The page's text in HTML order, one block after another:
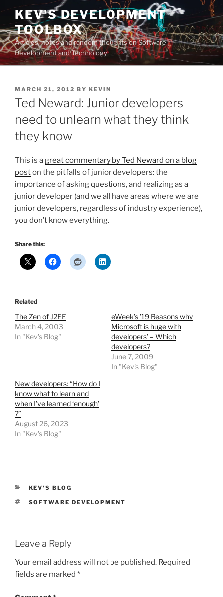
Skip
content
KEV'S DEVELOPMENT
TOOLBOX
Articles, notes and random thoughts on Software
Development and Technology
POSTED
ON
MARCH 21, 2012 BY KEVIN
Ted Neward: Junior developers
need to unlearn what they think
they know
This is agreat commentary by Ted Neward on a blog
poston the pitfalls of junior developers: the
importance of asking questions, and realizing as a
junior developer (and we all have areas where we are
junior developers, regardless of industry experience),
you don’t know everything.
Share this:
Related
The Zen of J2EE
March 4, 2003
In "Kev's Blog"
eWeek’s ’19 Reasons why
Microsoft is huge with
developers’ – Which
developers?
June 7, 2009
In "Kev's Blog"
New developers: “How do I
know what to learn and
when I’ve learned ‘enough’
?”
August 26, 2023
In "Kev's Blog"
CATEGORIES
KEV'S BLOG
TAGS
SOFTWARE DEVELOPMENT
Leave a Reply
Your email address will not be published. Required
fields are marked *